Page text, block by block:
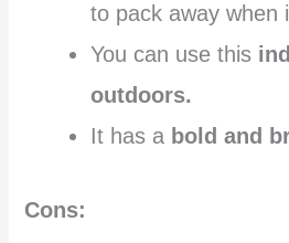
to pack away when
You can use this
outdoors.
It has a bold and
Cons: